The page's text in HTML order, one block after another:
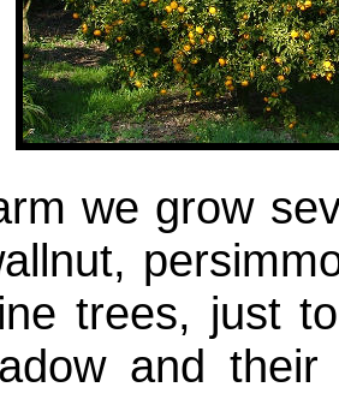
we grow
trees, just
and